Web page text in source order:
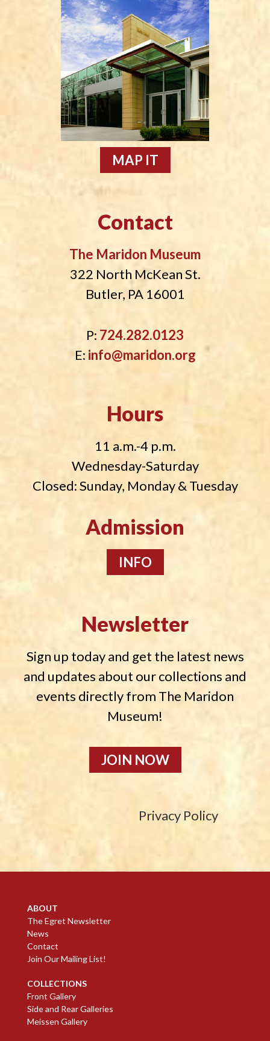
MAP IT
Contact
The Maridon Museum
322 North McKean St.
Butler, PA 16001
P: 724.282.0123
E: info@maridon.org
Hours
11 a.m.-4 p.m.
Wednesday-Saturday
Closed: Sunday, Monday & Tuesday
Admission
INFO
Newsletter
Sign up today and get the latest news
and updates about our collections and
events directly from The Maridon
Museum!
JOIN NOW
Privacy Policy
ABOUT
The Egret Newsletter
News
Contact
Join Our Mailing List!
COLLECTIONS
Front Gallery
Side and Rear Galleries
Meissen Gallery